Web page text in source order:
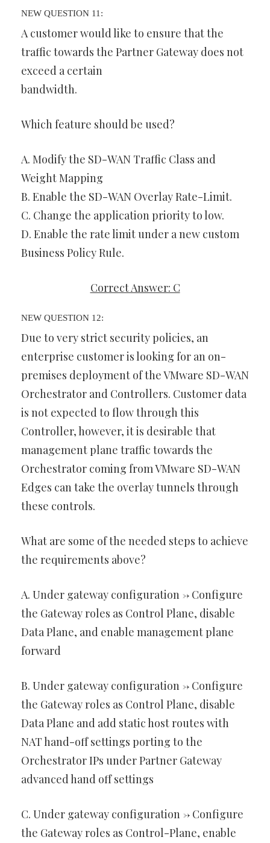
NEW QUESTION 11:
A customer would like to ensure that the
traffic towards the Partner Gateway does not
exceed a certain
bandwidth.
Which feature should be used?
A. Modify the SD-WAN Traffic Class and
Weight Mapping
B. Enable the SD-WAN Overlay Rate-Limit.
C. Change the application priority to low.
D. Enable the rate limit under a new custom
Business Policy Rule.
Correct Answer: C
NEW QUESTION 12:
Due to very strict security policies, an
enterprise customer is looking for an on-
premises deployment of the VMware SD-WAN
Orchestrator and Controllers. Customer data
is not expected to flow through this
Controller, however, it is desirable that
management plane traffic towards the
Orchestrator coming from VMware SD-WAN
Edges can take the overlay tunnels through
these controls.
What are some of the needed steps to achieve
the requirements above?
A. Under gateway configuration -> Configure
the Gateway roles as Control Plane, disable
Data Plane, and enable management plane
forward
B. Under gateway configuration -> Configure
the Gateway roles as Control Plane, disable
Data Plane and add static host routes with
NAT hand-off settings porting to the
Orchestrator IPs under Partner Gateway
advanced hand off settings
C. Under gateway configuration -> Configure
the Gateway roles as Control-Plane, enable